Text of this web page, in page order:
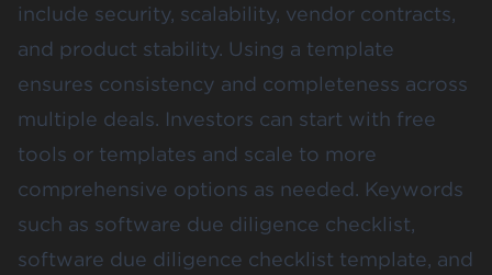
include security, scalability, vendor contracts,
and product stability. Using a template
ensures consistency and completeness across
multiple deals. Investors can start with free
tools or templates and scale to more
comprehensive options as needed. Keywords
such as software due diligence checklist,
software due diligence checklist template, and